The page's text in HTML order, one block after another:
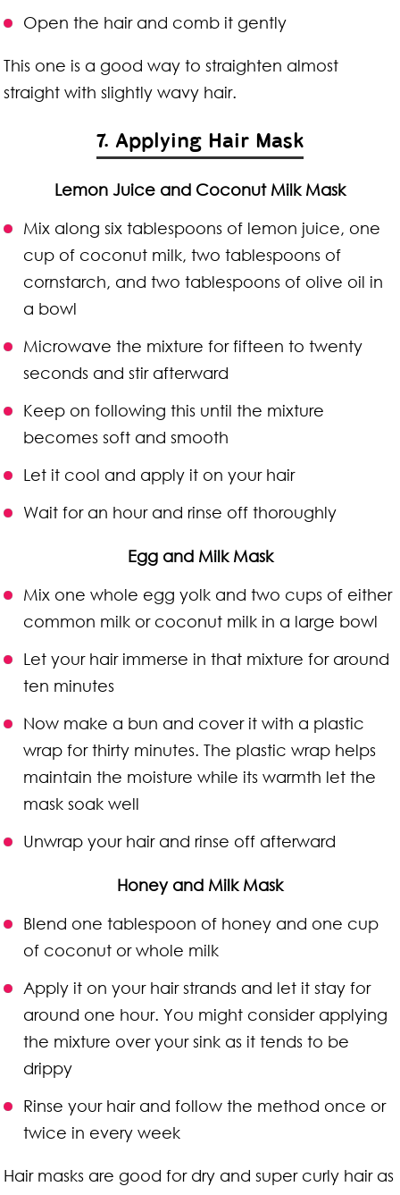
Open the hair and comb it gently
This one is a good way to straighten almost
straight with slightly wavy hair.
7. Applying Hair Mask
Lemon Juice and Coconut Milk Mask
Mix along six tablespoons of lemon juice, one
cup of coconut milk, two tablespoons of
cornstarch, and two tablespoons of olive oil in
a bowl
Microwave the mixture for fifteen to twenty
seconds and stir afterward
Keep on following this until the mixture
becomes soft and smooth
Let it cool and apply it on your hair
Wait for an hour and rinse off thoroughly
Egg and Milk Mask
Mix one whole egg yolk and two cups of either
common milk or coconut milk in a large bowl
Let your hair immerse in that mixture for around
ten minutes
Now make a bun and cover it with a plastic
wrap for thirty minutes. The plastic wrap helps
maintain the moisture while its warmth let the
mask soak well
Unwrap your hair and rinse off afterward
Honey and Milk Mask
Blend one tablespoon of honey and one cup
of coconut or whole milk
Apply it on your hair strands and let it stay for
around one hour. You might consider applying
the mixture over your sink as it tends to be
drippy
Rinse your hair and follow the method once or
twice in every week
Hair masks are good for dry and super curly hair as